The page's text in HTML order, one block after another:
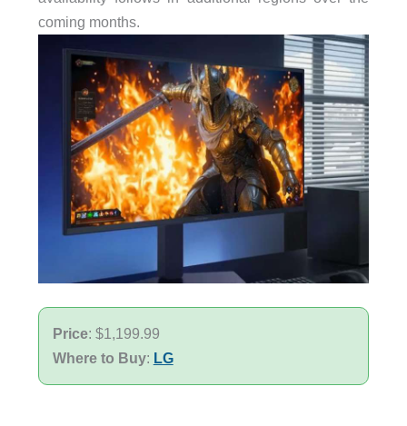
coming months.
Price: $1,199.99
Where to Buy: LG